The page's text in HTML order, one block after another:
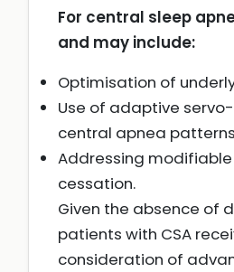
For central sleep
and may include:
Optimisation of
Use of adaptive
central apnea
Addressing
cessation.
Given the absence of
patients with CSA
consideration of